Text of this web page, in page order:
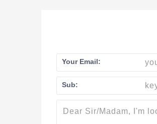
Your Email:
Sub: